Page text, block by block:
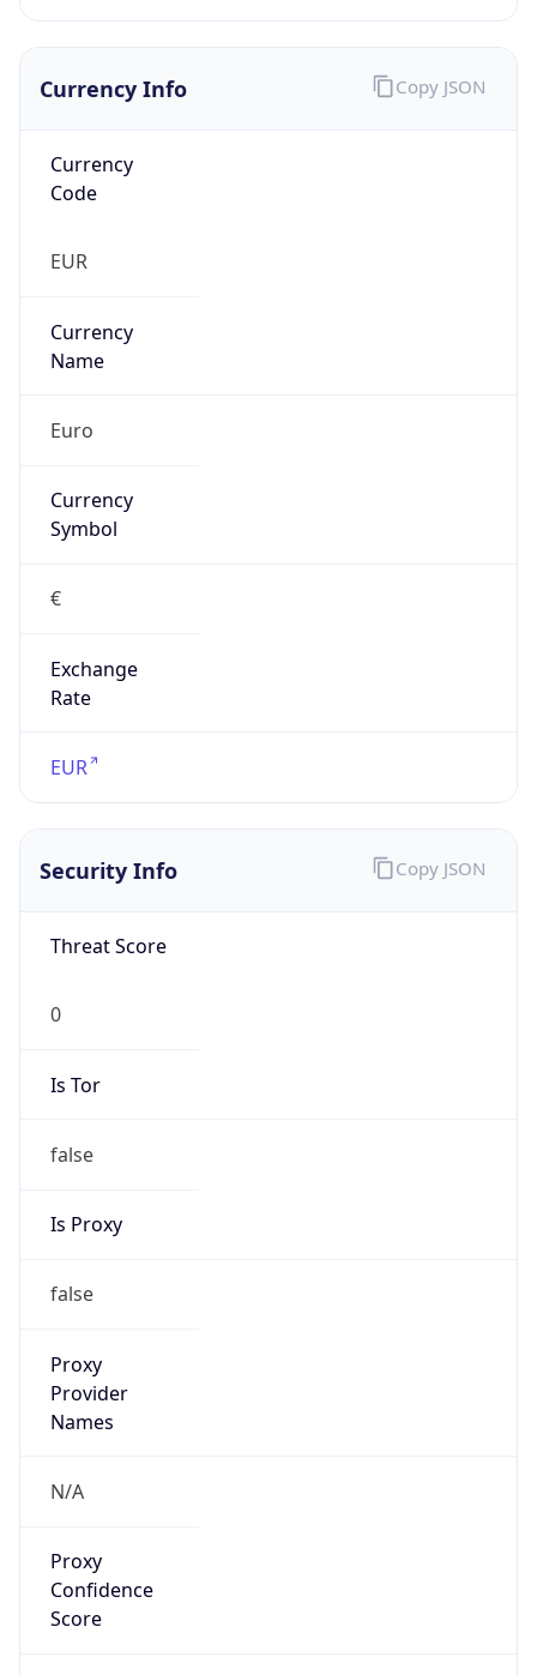
Currency Info
Currency
Code
EUR
Currency
Name
Euro
Currency
Symbol
€
Exchange
Rate
EUR
Copy JSON
Security Info
Threat Score
0
Is Tor
false
Is Proxy
false
Proxy
Provider
Names
N/A
Proxy
Confidence
Score
Copy JSON